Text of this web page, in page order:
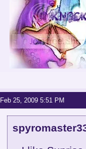
Feb 25, 2009 5:51 PM